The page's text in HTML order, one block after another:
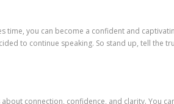
time, you can become a confident and
to continue speaking. So stand up, tell the
connection, confidence, and clarity. You